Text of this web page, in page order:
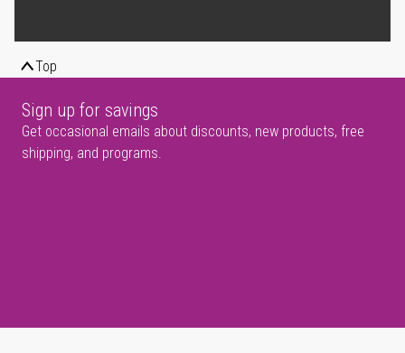
Top
Sign up for savings
Get occasional emails about discounts, new products, free
shipping, and programs.